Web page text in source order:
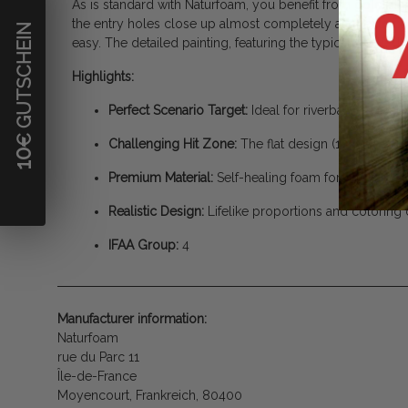
As is standard with Naturfoam, you benefit from gold-
the entry holes close up almost completely after
easy. The detailed painting, featuring the typical
Highlights:
Perfect Scenario Target: Ideal for riverbanks,
Challenging Hit Zone: The flat design (15 cm
Premium Material: Self-healing foam for
Realistic Design: Lifelike proportions and coloring
IFAA Group: 4
Manufacturer information:
Naturfoam
rue du Parc 11
Île-de-France
Moyencourt, Frankreich, 80400
10
€ GUTSCHEIN